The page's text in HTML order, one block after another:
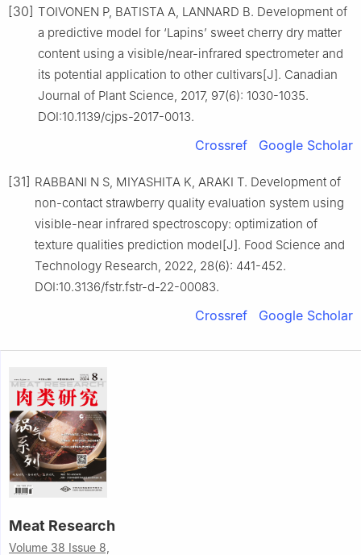
[30] TOIVONEN P, BATISTA A, LANNARD B. Development of
a predictive model for ‘Lapins’ sweet cherry dry matter
content using a visible/near-infrared spectrometer and
its potential application to other cultivars[J]. Canadian
Journal of Plant Science, 2017, 97(6): 1030-1035.
DOI:10.1139/cjps-2017-0013.
Crossref Google Scholar
[31] RABBANI N S, MIYASHITA K, ARAKI T. Development of
non-contact strawberry quality evaluation system using
visible-near infrared spectroscopy: optimization of
texture qualities prediction model[J]. Food Science and
Technology Research, 2022, 28(6): 441-452.
DOI:10.3136/fstr.fstr-d-22-00083.
Crossref Google Scholar
Meat Research
Volume 38 Issue 8,